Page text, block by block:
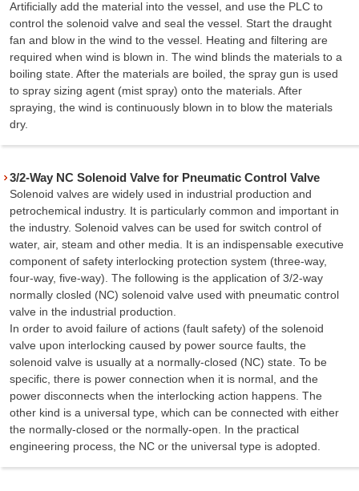
Artificially add the material into the vessel, and use the PLC to
control the solenoid valve and seal the vessel. Start the draught
fan and blow in the wind to the vessel. Heating and filtering are
required when wind is blown in. The wind blinds the materials to a
boiling state. After the materials are boiled, the spray gun is used
to spray sizing agent (mist spray) onto the materials. After
spraying, the wind is continuously blown in to blow the materials
dry.
3/2-Way NC Solenoid Valve for Pneumatic Control Valve
Solenoid valves are widely used in industrial production and
petrochemical industry. It is particularly common and important in
the industry. Solenoid valves can be used for switch control of
water, air, steam and other media. It is an indispensable executive
component of safety interlocking protection system (three-way,
four-way, five-way). The following is the application of 3/2-way
normally closled (NC) solenoid valve used with pneumatic control
valve in the industrial production.
In order to avoid failure of actions (fault safety) of the solenoid
valve upon interlocking caused by power source faults, the
solenoid valve is usually at a normally-closed (NC) state. To be
specific, there is power connection when it is normal, and the
power disconnects when the interlocking action happens. The
other kind is a universal type, which can be connected with either
the normally-closed or the normally-open. In the practical
engineering process, the NC or the universal type is adopted.